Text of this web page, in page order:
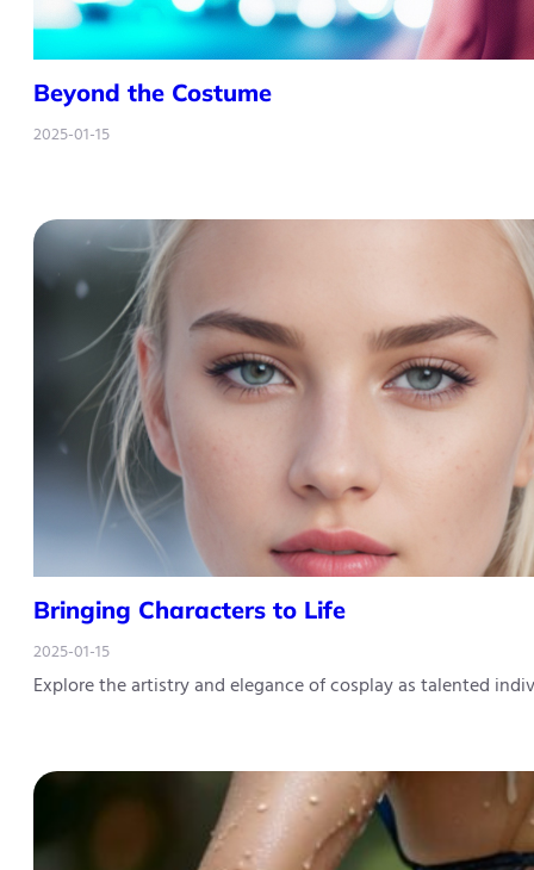
Beyond the Costume
2025-01-15
Bringing Characters to Life
2025-01-15
Explore the artistry and elegance of cosplay as talented